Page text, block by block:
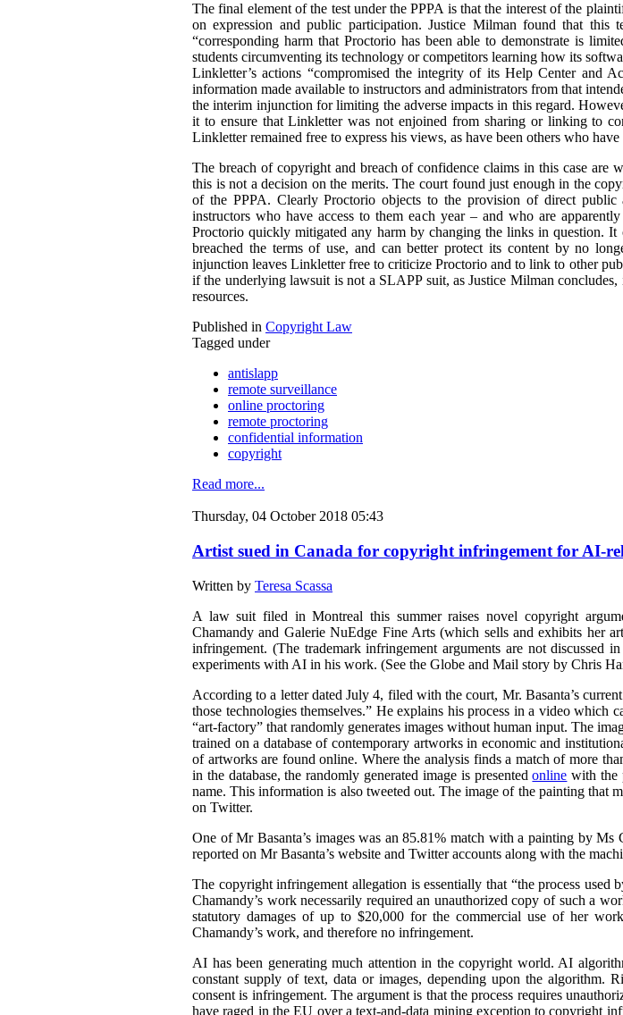
The final element of the test under the PPPA is that the interest of the
on expression and public participation. Justice Milman found that
“corresponding harm that Proctorio has been able to demonstrate is
students circumventing its technology or competitors learning how its
Linkletter’s actions “compromised the integrity of its Help Center and
information made available to instructors and administrators from that
the interim injunction for limiting the adverse impacts in this regard.
it to ensure that Linkletter was not enjoined from sharing or linking to
Linkletter remained free to express his views, as have been others who
The breach of copyright and breach of confidence claims in this case are
this is not a decision on the merits. The court found just enough in the
of the PPPA. Clearly Proctorio objects to the provision of direct
instructors who have access to them each year – and who are
Proctorio quickly mitigated any harm by changing the links in question.
breached the terms of use, and can better protect its content by no
injunction leaves Linkletter free to criticize Proctorio and to link to other
if the underlying lawsuit is not a SLAPP suit, as Justice Milman
resources.
Published in Copyright Law
Tagged under
antislapp
remote surveillance
online proctoring
remote proctoring
confidential information
copyright
Read more...
Thursday, 04 October 2018 05:43
Artist sued in Canada for copyright infringement for AI-
Written by Teresa Scassa
A law suit filed in Montreal this summer raises novel copyright
Chamandy and Galerie NuEdge Fine Arts (which sells and exhibits her
infringement. (The trademark infringement arguments are not
experiments with AI in his work. (See the Globe and Mail story by Chris
According to a letter dated July 4, filed with the court, Mr. Basanta’s
those technologies themselves.” He explains his process in a video which
“art-factory” that randomly generates images without human input. The
trained on a database of contemporary artworks in economic and
of artworks are found online. Where the analysis finds a match of more
in the database, the randomly generated image is presentedonline with the
name. This information is also tweeted out. The image of the painting that
on Twitter.
One of Mr Basanta’s images was an 85.81% match with a painting by
reported on Mr Basanta’s website and Twitter accounts along with the
The copyright infringement allegation is essentially that “the process used
Chamandy’s work necessarily required an unauthorized copy of such a
statutory damages of up to $20,000 for the commercial use of her
Chamandy’s work, and therefore no infringement.
AI has been generating much attention in the copyright world. AI
constant supply of text, data or images, depending upon the
consent is infringement. The argument is that the process requires
have raged in the EU over a text-and-data mining exception to copyright